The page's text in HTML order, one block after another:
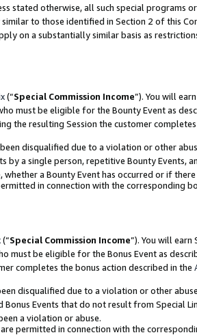
stated otherwise, all such special programs
to those identified in Section 2 of this
on a substantially similar basis as
(“Special Commission Income”). You will
must be eligible for the Bounty Event as
the resulting Session the customer
disqualified due to a violation or other
a single person, repetitive Bounty Events,
a Bounty Event has occurred or if
in connection with the corresponding
(“Special Commission Income”). You will earn
must be eligible for the Bonus Event as
completes the bonus action described in the
disqualified due to a violation or other
Events that do not result from Special
a violation or abuse.
are permitted in connection with the